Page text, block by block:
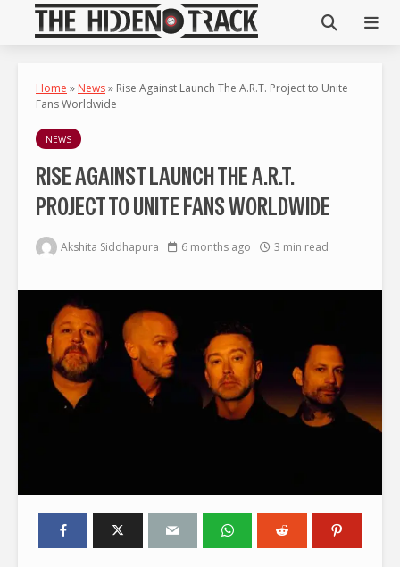
Home » News» Rise Against Launch The A.R.T. Project to Unite
Fans Worldwide
NEWS
RISE AGAINST LAUNCH THE A.R.T.
PROJECT TO UNITE FANS WORLDWIDE
Akshita Siddhapura 6 months ago 3 min read